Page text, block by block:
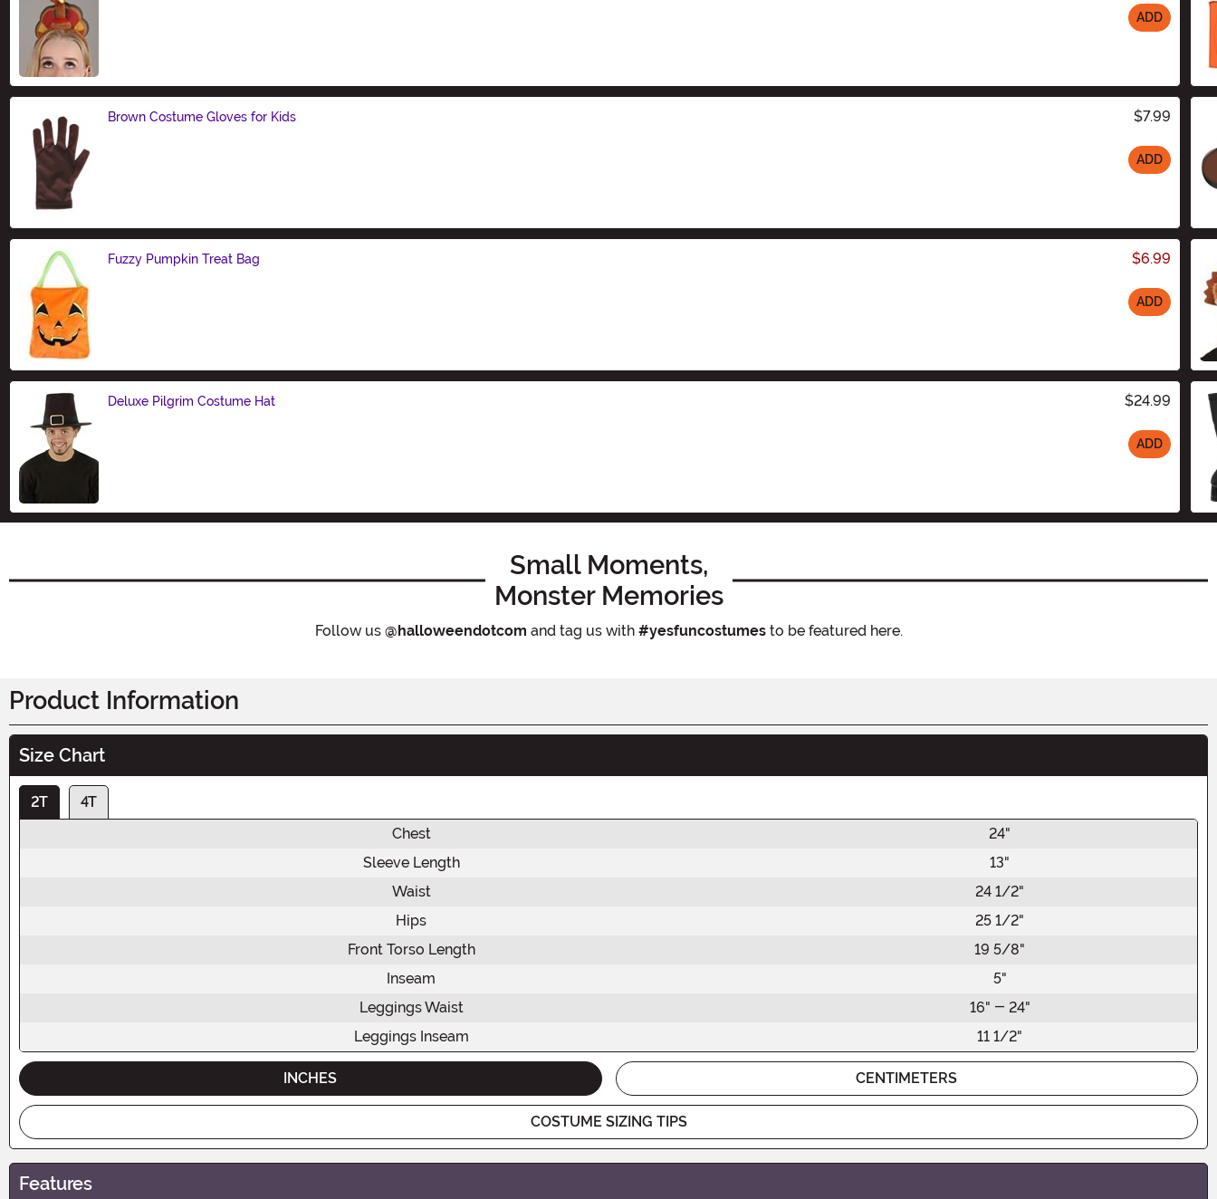
ADD
Brown Costume Gloves for Kids $7.99
ADD
Fuzzy Pumpkin Treat Bag $6.99
ADD
Deluxe Pilgrim Costume Hat $24.99
ADD
Small Moments,
Monster Memories
Follow us @halloweendotcom and tag us with #yesfuncostumesto be featured here.
Product Information
Size Chart
2T
4T
Chest
24"
Sleeve Length
13"
Waist
24 1/2"
Hips
25 1/2"
Front Torso Length
19 5/8"
Inseam
5"
Leggings Waist
16" - 24"
Leggings Inseam
11 1/2"
INCHES CENTIMETERS
COSTUME SIZING TIPS
Features